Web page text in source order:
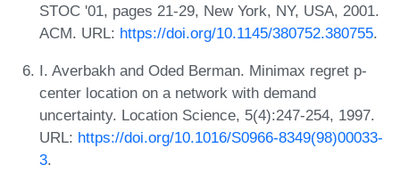
STOC '01, pages 21-29, New York, NY, USA, 2001.
ACM. URL: https://doi.org/10.1145/380752.380755.
I. Averbakh and Oded Berman. Minimax regret p-
center location on a network with demand
uncertainty. Location Science, 5(4):247-254, 1997.
URL: https://doi.org/10.1016/S0966-8349(98)00033-
3.